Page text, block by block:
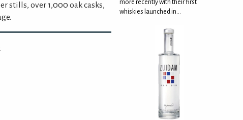
stills, over 1,000 oak casks,
more recently with their first
whiskies launched in...